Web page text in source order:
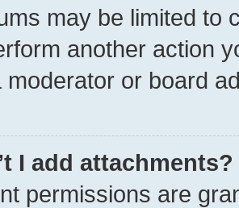
may be limited to
another action
moderator or board
I add attachments?
permissions are